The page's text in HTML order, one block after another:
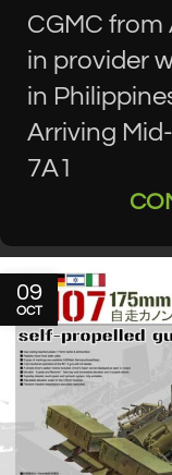
CGMC
in provider
in
Arriving
7A1
09
OCT